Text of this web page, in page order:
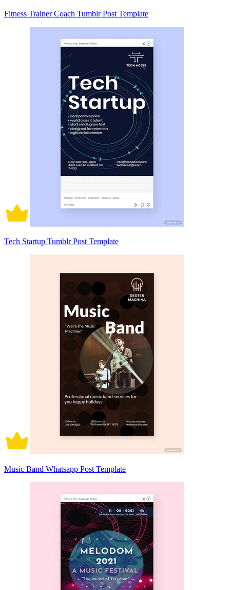
Fitness Trainer Coach Tumblr Post Template
Tech Startup Tumblr Post Template
Music Band Whatsapp Post Template